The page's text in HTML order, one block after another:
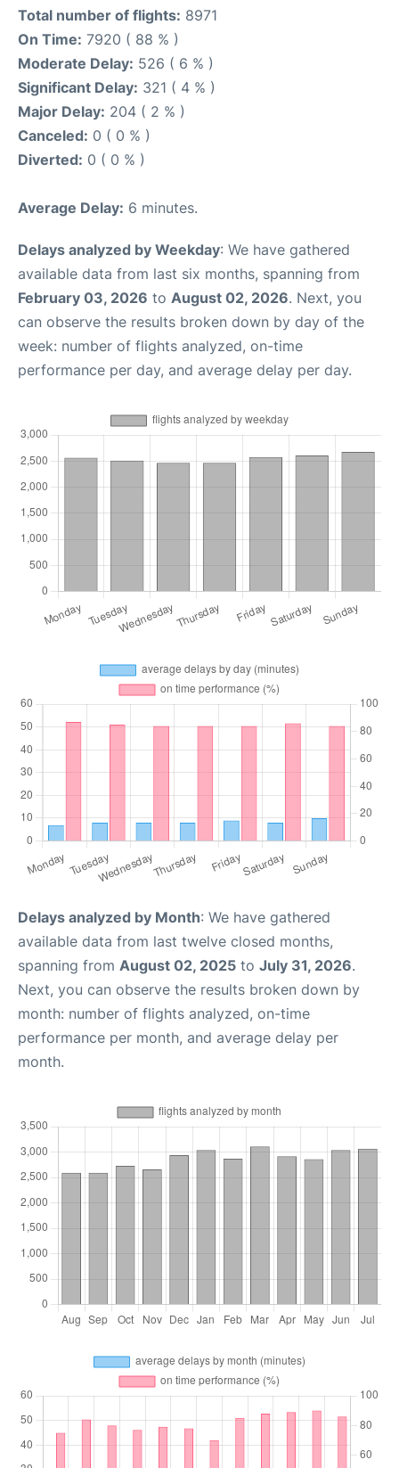
Total number of flights: 8971
On Time: 7920 ( 88 % )
Moderate Delay: 526 ( 6 % )
Significant Delay: 321 ( 4 % )
Major Delay: 204 ( 2 % )
Canceled: 0 ( 0 % )
Diverted: 0 ( 0 % )
Average Delay: 6 minutes.
Delays analyzed by Weekday: We have gathered
available data from last six months, spanning from
February 03, 2026 to August 02, 2026. Next, you
can observe the results broken down by day of the
week: number of flights analyzed, on-time
performance per day, and average delay per day.
Delays analyzed by Month: We have gathered
available data from last twelve closed months,
spanning from August 02, 2025 to July 31, 2026.
Next, you can observe the results broken down by
month: number of flights analyzed, on-time
performance per month, and average delay per
month.